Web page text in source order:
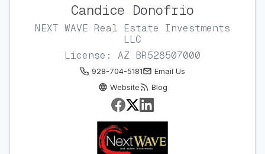
Candice Donofrio
NEXT WAVE Real Estate Investments
LLC
License: AZ BR528507000
928-704-5181
Email Us
Website
Blog